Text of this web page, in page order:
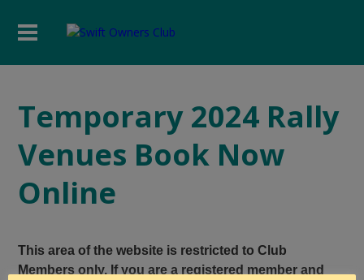
Temporary 2024 Rally
Venues Book Now
Online
This area of the website is restricted to Club
Members only. If you are a registered member and